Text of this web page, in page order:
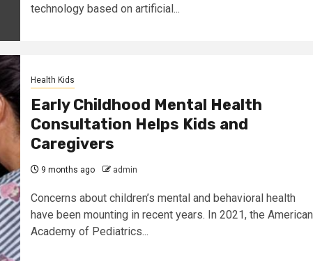
technology based on artificial...
Health Kids
Early Childhood Mental Health
Consultation Helps Kids and
Caregivers
9 months ago admin
Concerns about children’s mental and behavioral health
have been mounting in recent years. In 2021, the American
Academy of Pediatrics...